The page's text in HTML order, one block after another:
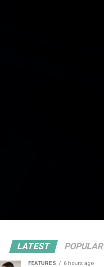
LATEST POPULAR
FEATURES 6 hours ago